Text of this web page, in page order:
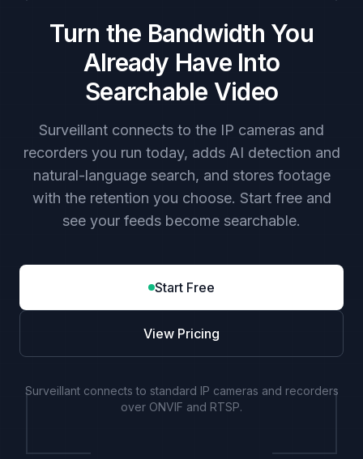
Turn the Bandwidth You
Already Have Into
Searchable Video
Surveillant connects to the IP cameras and
recorders you run today, adds AI detection and
natural-language search, and stores footage
with the retention you choose. Start free and
see your feeds become searchable.
Start Free
View Pricing
Surveillant connects to standard IP cameras and recorders
over ONVIF and RTSP.